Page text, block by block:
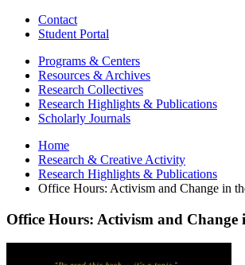
Contact
Student Portal
Programs & Centers
Resources & Archives
Research Collectives
Research Highlights & Publications
Scholarly Journals
Home
Research & Creative Activity
Research Highlights & Publications
Office Hours: Activism and Change in
Office Hours: Activism and Change